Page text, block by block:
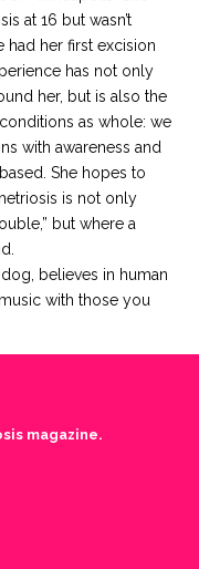
at 16 but wasn’t
her first excision
has not only
her, but is also the
as whole: we
with awareness and
She hopes to
is not only
but where a
believes in human
with those you
magazine.